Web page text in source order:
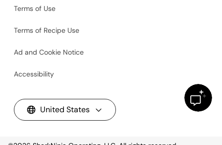
Terms of Use
Terms of Recipe Use
Ad and Cookie Notice
Accessibility
United States